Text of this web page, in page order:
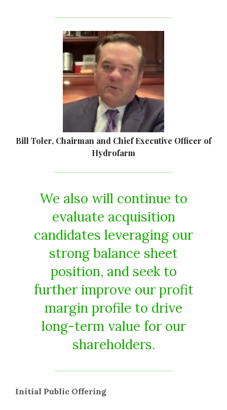
Bill Toler, Chairman and Chief Executive Officer of
Hydrofarm
We also will continue to
evaluate acquisition
candidates leveraging our
strong balance sheet
position, and seek to
further improve our profit
margin profile to drive
long-term value for our
shareholders.
Initial Public Offering